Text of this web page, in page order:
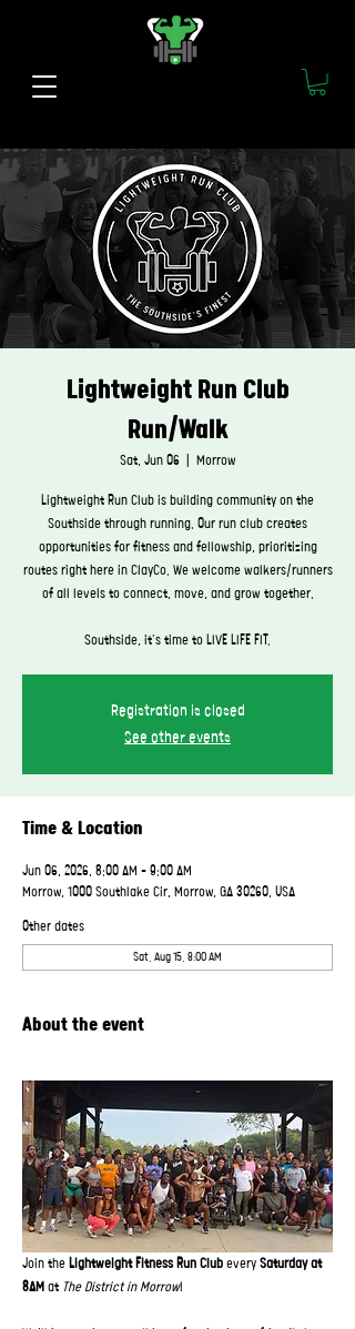
Lightweight Run Club
Run/Walk
Sat, Jun 06 Morrow
Lightweight Run Club is building community on the
Southside through running. Our run club creates
opportunities for fitness and fellowship, prioritizing
routes right here in ClayCo. We welcome walkers/runners
of all levels to connect, move, and grow together.
Southside, it's time to LIVE LIFE FIT.
Registration is closed
See other events
Time & Location
Jun 06, 2026, 8:00 AM – 9:00 AM
Morrow, 1000 Southlake Cir, Morrow, GA 30260, USA
Other dates
Sat, Aug 15, 8:00 AM
About the event
Join the Lightweight Fitness Run Club every Saturday at
8AM at The District in Morrow!